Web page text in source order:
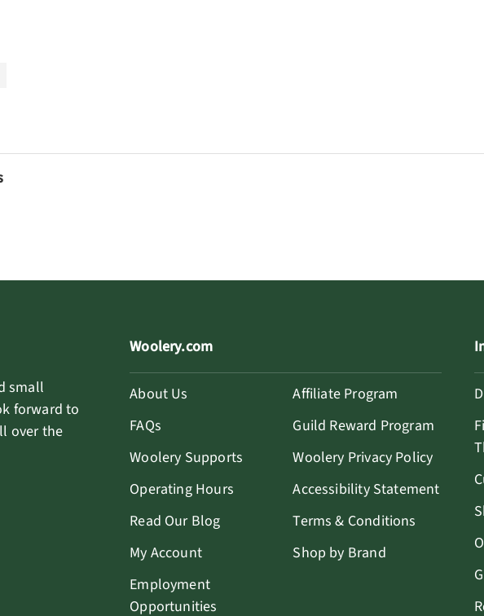
small
forward to
over the
Woolery.com
About Us
FAQs
Woolery Supports
Operating Hours
Read Our Blog
My Account
Employment
Opportunities
Affiliate Program
Guild Reward Program
Woolery Privacy Policy
Accessibility Statement
Terms & Conditions
Shop by Brand